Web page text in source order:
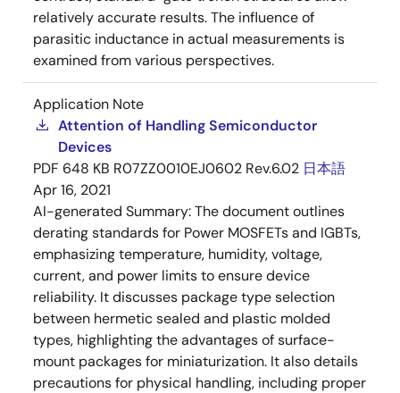
relatively accurate results. The influence of
parasitic inductance in actual measurements is
examined from various perspectives.
Application Note
Attention of Handling Semiconductor
Devices
PDF 648 KB R07ZZ0010EJ0602 Rev.6.02 日本語
Apr 16, 2021
AI-generated Summary:The document outlines
derating standards for Power MOSFETs and IGBTs,
emphasizing temperature, humidity, voltage,
current, and power limits to ensure device
reliability. It discusses package type selection
between hermetic sealed and plastic molded
types, highlighting the advantages of surface-
mount packages for miniaturization. It also details
precautions for physical handling, including proper